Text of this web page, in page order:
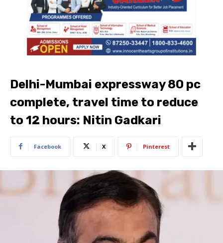
Delhi-Mumbai expressway 80 pc
complete, travel time to reduce
to 12 hours: Nitin Gadkari
Facebook X Pinterest